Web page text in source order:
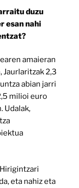
duzu
esan nahi
amaieran
Jaurlaritzak 2,3
abian jarri
milioi euro
Udalak,
eta nahiz eta